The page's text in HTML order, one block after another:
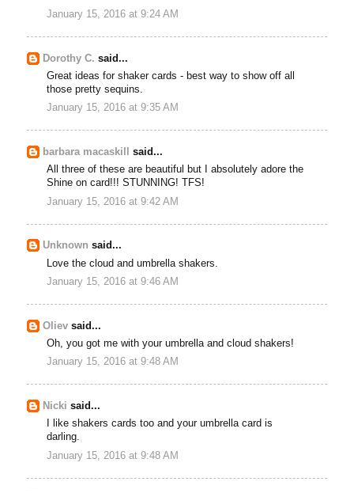
January 15, 2016 at 9:24 AM
Dorothy C. said...
Great ideas for shaker cards - best way to show off all
those pretty sequins.
January 15, 2016 at 9:35 AM
barbara macaskill
said...
All three of these are beautiful but I absolutely adore the
Shine on card!!! STUNNING! TFS!
January 15, 2016 at 9:42 AM
Unknown said...
Love the cloud and umbrella shakers.
January 15, 2016 at 9:46 AM
Oliev said...
Oh, you got me with your umbrella and cloud shakers!
January 15, 2016 at 9:48 AM
Nicki said...
I like shakers cards too and your umbrella card is
darling.
January 15, 2016 at 9:48 AM